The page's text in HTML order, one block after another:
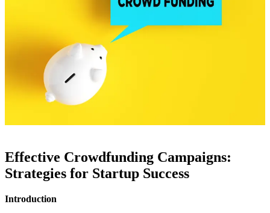
Effective Crowdfunding Campaigns:
Strategies for Startup Success
Introduction